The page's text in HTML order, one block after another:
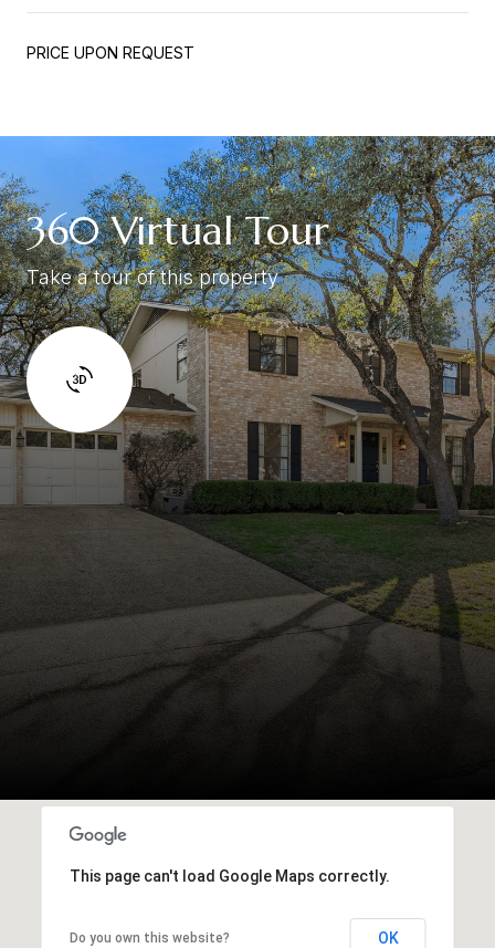
PRICE UPON REQUEST
360 Virtual Tour
Take a tour of this property
This page can't load Google Maps correctly.
Do you own this website? OK